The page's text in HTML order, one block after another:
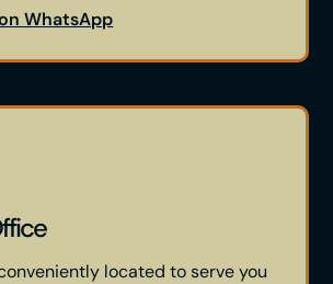
WhatsApp
located to serve you